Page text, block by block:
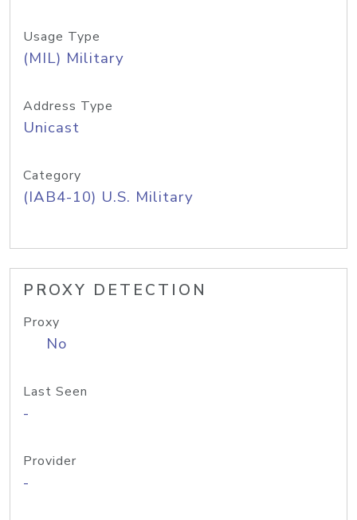
Usage Type
(MIL) Military
Address Type
Unicast
Category
(IAB4-10) U.S. Military
PROXY DETECTION
Proxy
No
Last Seen
-
Provider
-